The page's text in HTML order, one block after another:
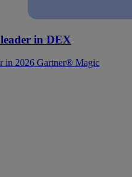
in DEX
in 2026 Gartner® Magic